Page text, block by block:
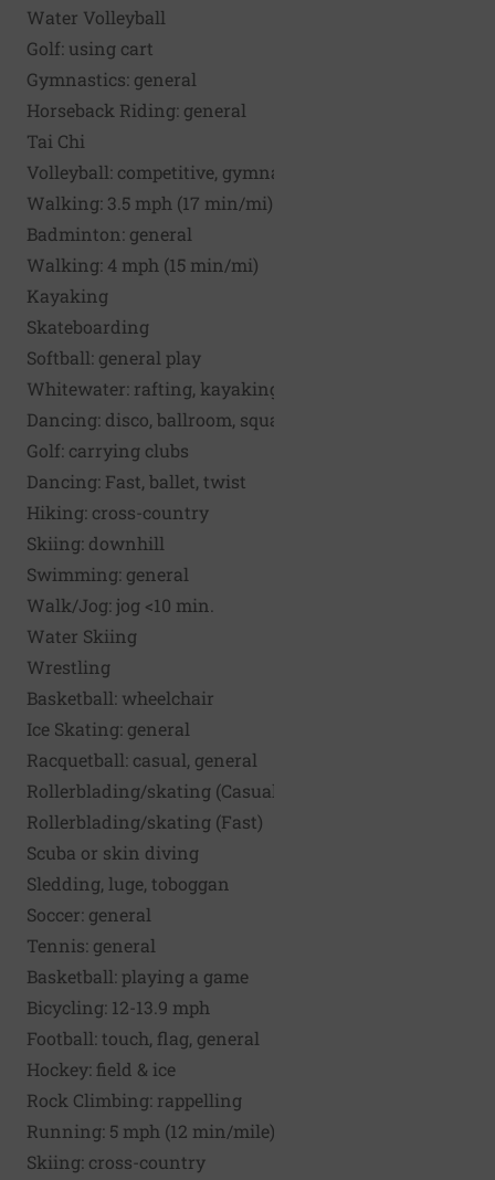
Water Volleyball
Golf: using cart
Gymnastics: general
Horseback Riding: general
Tai Chi
Volleyball: competitive, gymnasium play
Walking: 3.5 mph (17 min/mi)
Badminton: general
Walking: 4 mph (15 min/mi)
Kayaking
Skateboarding
Softball: general play
Whitewater: rafting, kayaking
Dancing: disco, ballroom, square
Golf: carrying clubs
Dancing: Fast, ballet, twist
Hiking: cross-country
Skiing: downhill
Swimming: general
Walk/Jog: jog <10 min.
Water Skiing
Wrestling
Basketball: wheelchair
Ice Skating: general
Racquetball: casual, general
Rollerblading/skating (Casual)
Rollerblading/skating (Fast)
Scuba or skin diving
Sledding, luge, toboggan
Soccer: general
Tennis: general
Basketball: playing a game
Bicycling: 12-13.9 mph
Football: touch, flag, general
Hockey: field & ice
Rock Climbing: rappelling
Running: 5 mph (12 min/mile)
Skiing: cross-country